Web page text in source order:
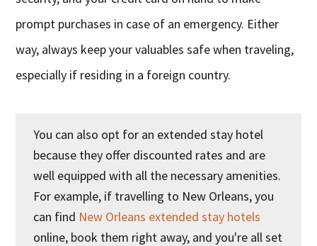
prompt purchases in case of an emergency. Either
way, always keep your valuables safe when traveling,
especially if residing in a foreign country.
You can also opt for an extended stay hotel
because they offer discounted rates and are
well equipped with all the necessary amenities.
For example, if travelling to New Orleans, you
can find New Orleans extended stay hotels
online, book them right away, and you're all set